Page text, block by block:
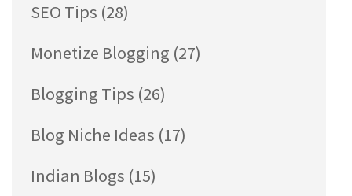
SEO Tips (28)
Monetize Blogging (27)
Blogging Tips (26)
Blog Niche Ideas (17)
Indian Blogs (15)